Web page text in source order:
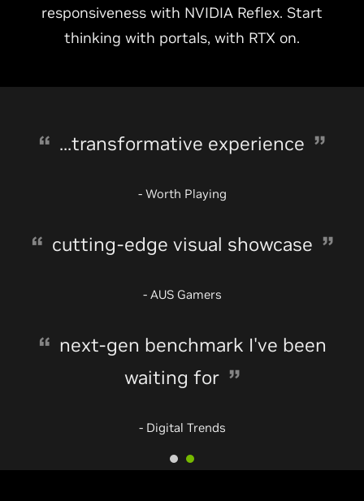
responsiveness with NVIDIA Reflex. Start
thinking with portals, with RTX on.
...transformative experience
- Worth Playing
cutting-edge visual showcase
- AUS Gamers
next-gen benchmark I've been
waiting for
- Digital Trends